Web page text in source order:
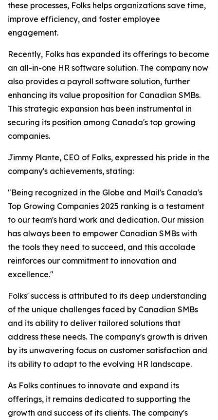
these processes, Folks helps organizations save time,
improve efficiency, and foster employee
engagement.
Recently, Folks has expanded its offerings to become
an all-in-one HR software solution. The company now
also provides a payroll software solution, further
enhancing its value proposition for Canadian SMBs.
This strategic expansion has been instrumental in
securing its position among Canada's top growing
companies.
Jimmy Plante, CEO of Folks, expressed his pride in the
company's achievements, stating:
"Being recognized in the Globe and Mail's Canada's
Top Growing Companies 2025 ranking is a testament
to our team's hard work and dedication. Our mission
has always been to empower Canadian SMBs with
the tools they need to succeed, and this accolade
reinforces our commitment to innovation and
excellence."
Folks' success is attributed to its deep understanding
of the unique challenges faced by Canadian SMBs
and its ability to deliver tailored solutions that
address these needs. The company's growth is driven
by its unwavering focus on customer satisfaction and
its ability to adapt to the evolving HR landscape.
As Folks continues to innovate and expand its
offerings, it remains dedicated to supporting the
growth and success of its clients. The company's